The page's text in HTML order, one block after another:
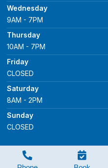
Wednesday
9AM - 7PM
Thursday
10AM - 7PM
Friday
CLOSED
Saturday
8AM - 2PM
Sunday
CLOSED
Copyright © 2023